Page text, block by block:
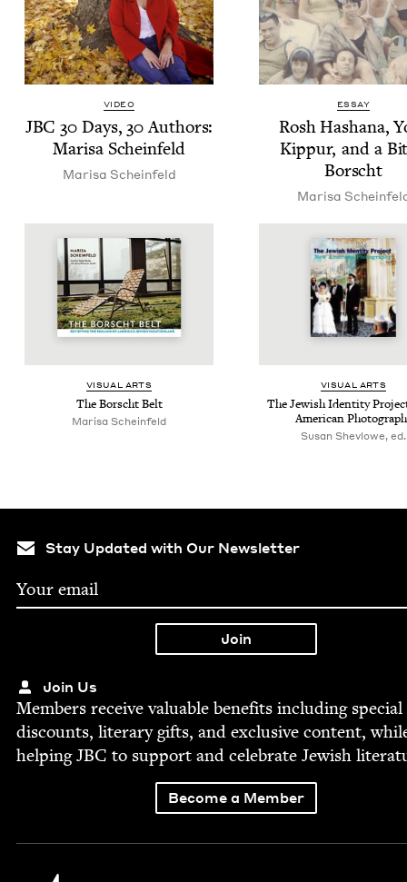
VIDEO
JBC 30 Days,30Authors:
Marisa Scheinfeld
Marisa Sche­in­feld
ESSAY
Rosh Hashana,
Kip­pur, and a
Borscht
Marisa
VISU­AL ARTS
The Borscht Belt
Marisa Sche­in­feld
VISU­AL ARTS
The Jew­ish Iden­ti­ty
Amer­i­can
Susan Shevlowe, ed.
Stay Updated with Our Newsletter
Join Us
Mem­bers receive valu­able ben­e­fits includ­ing spe­cial
dis­counts, lit­er­ary gifts, and exclu­sive con­tent,
help­ingJBC to sup­port and cel­e­brate Jew­ish
Become a Member